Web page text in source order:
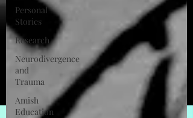
Personal
Stories
Research
Neurodivergence
and
Trauma
Amish
Education